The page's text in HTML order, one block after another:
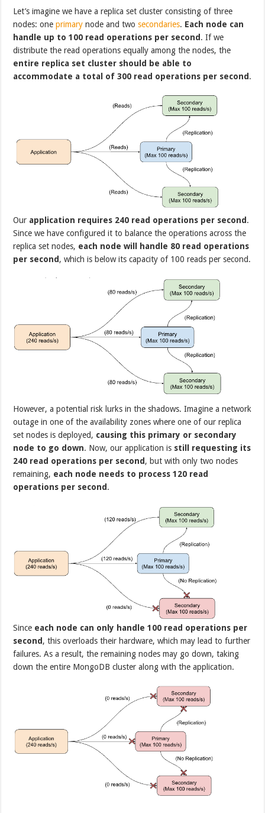
Let’s imagine we have a replica set cluster consisting of three
nodes: one primary node and two secondaries. Each node can
handle up to 100 read operations per second . If we
distribute the read operations equally among the nodes, the
entire replica set cluster should be able to
accommodate a total of 300 read operations per second .
Our application requires 240 read operations per second .
Since we have configured it to balance the operations across the
replica set nodes, each node will handle 80 read operations
per second , which is below its capacity of 100 reads per second.
However, a potential risk lurks in the shadows. Imagine a network
outage in one of the availability zones where one of our replica
set nodes is deployed, causing this primary or secondary
node to go down. Now, our application is still requesting its
240 read operations per second , but with only two nodes
remaining, each node needs to process 120 read
operations per second .
Since each node can only handle 100 read operations per
second , this overloads their hardware, which may lead to further
failures. As a result, the remaining nodes may go down, taking
down the entire MongoDB cluster along with the application.